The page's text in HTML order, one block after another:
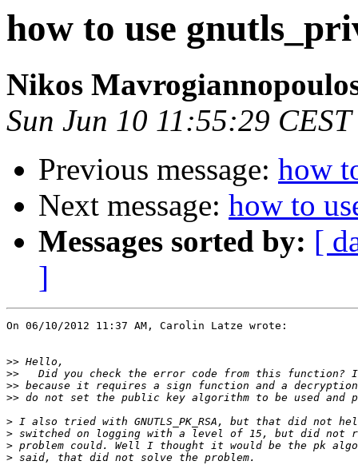
how to use
Nikos
Sun Jun 10 11:55:29
Previous message: how
Next message: how to
Messages sorted by: [
]
On 06/10/2012 11:37 AM, Carolin Latze wrote:
>>
>>
>>
>>
>
>
>
>